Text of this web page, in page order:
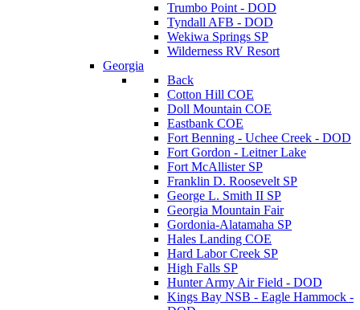
Trumbo Point - DOD
Tyndall AFB - DOD
Wekiwa Springs SP
Wilderness RV Resort
Georgia
Back
Cotton Hill COE
Doll Mountain COE
Eastbank COE
Fort Benning - Uchee Creek - DOD
Fort Gordon - Leitner Lake
Fort McAllister SP
Franklin D. Roosevelt SP
George L. Smith II SP
Georgia Mountain Fair
Gordonia-Alatamaha SP
Hales Landing COE
Hard Labor Creek SP
High Falls SP
Hunter Army Air Field - DOD
Kings Bay NSB - Eagle Hammock -